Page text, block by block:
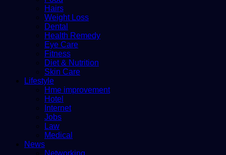
Hairs
Weight Loss
Dental
Health Remedy
Eye Care
Fitness
Diet & Nutrition
Skin Care
Lifestyle
Hme improvement
Hotel
Internet
Jobs
Law
Medical
News
Networking